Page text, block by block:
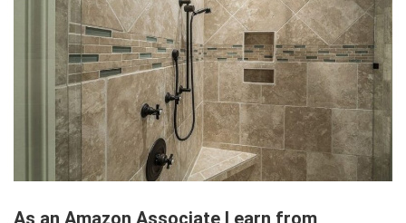
As an Amazon Associate I earn from